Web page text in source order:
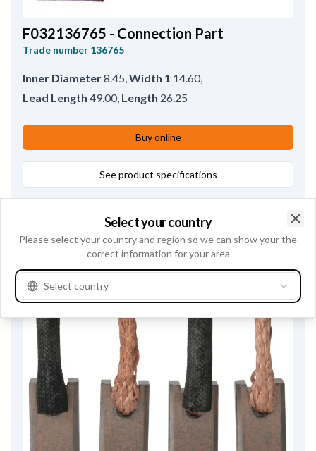
F032136765 - Connection Part
Trade number 136765
Inner Diameter8.45,Width 1 14.60,
Lead Length 49.00, Length 26.25
Buy online
See product specifications
Select your country
Please select your country and region so we can show your the
correct information for your area
Select country